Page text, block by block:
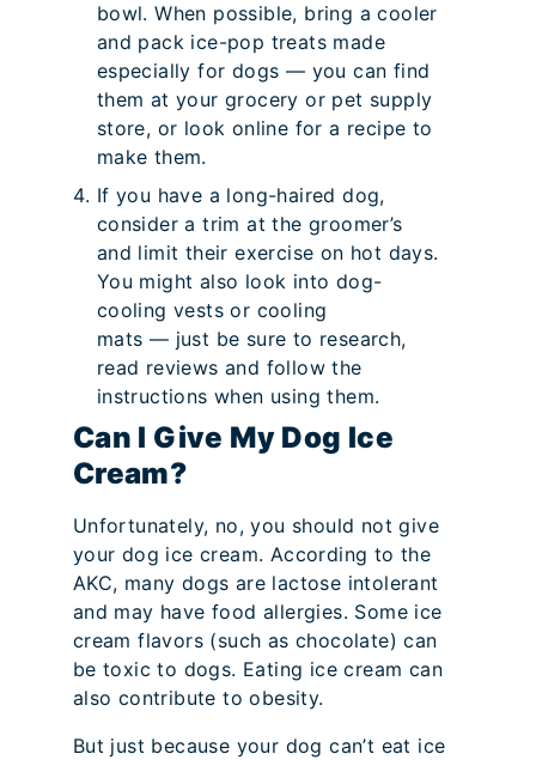
bowl. When possible, bring a cooler
and pack ice-pop treats made
especially for dogs — you can find
them at your grocery or pet supply
store, or look online for a recipe to
make them.
If you have a long-haired dog,
consider a trim at the groomer’s
and limit their exercise on hot days.
You might also look into dog-
cooling vests or cooling
mats — just be sure to research,
read reviews and follow the
instructions when using them.
Can I Give My Dog Ice
Cream?
Unfortunately, no, you should not give
your dog ice cream. According to the
AKC, many dogs are lactose intolerant
and may have food allergies. Some ice
cream flavors (such as chocolate) can
be toxic to dogs. Eating ice cream can
also contribute to obesity.
But just because your dog can’t eat ice